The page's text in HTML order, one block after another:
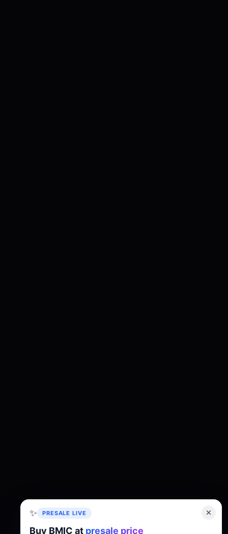
✨ PRESALE LIVE
Buy BMIC at presale price